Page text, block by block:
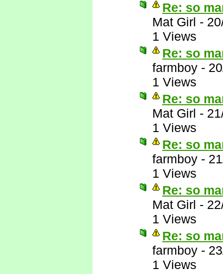
Re: so
Mat Girl -
1 Views
Re: so
farmboy -
1 Views
Re: so
Mat Girl -
1 Views
Re: so
farmboy -
1 Views
Re: so
Mat Girl -
1 Views
Re: so
farmboy -
1 Views